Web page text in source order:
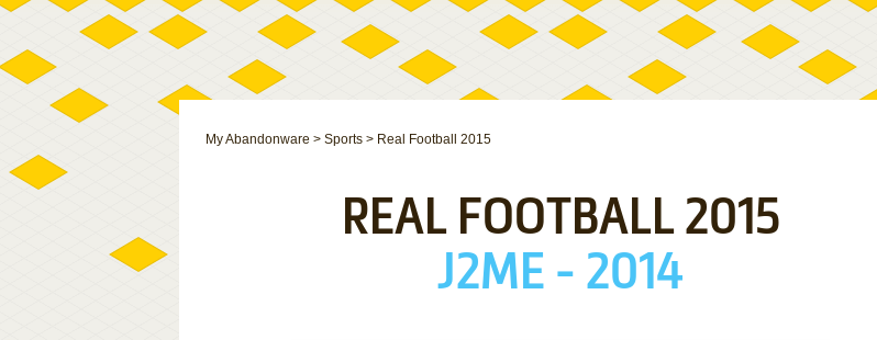
My Abandonware > Sports > Real Football 2015
REAL FOOTBALL 2015
J2ME - 2014